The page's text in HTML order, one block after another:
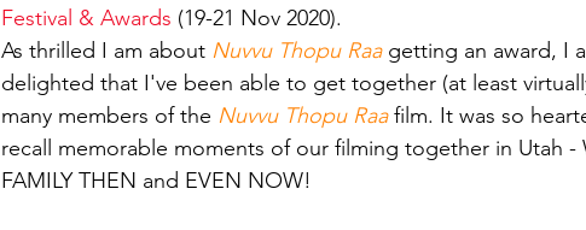
Festival & Awards (19-21 Nov 2020).
As thrilled I am about Nuvvu Thopu Raa getting an award, I
delighted that I've been able to get together (at least
many members of the Nuvvu Thopu Raa film. It was so
recall memorable moments of our filming together in Utah -
FAMILY THEN and EVEN NOW!